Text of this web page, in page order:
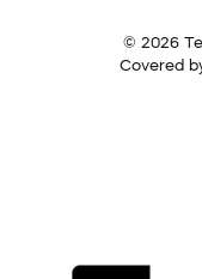
© 2026
Covered